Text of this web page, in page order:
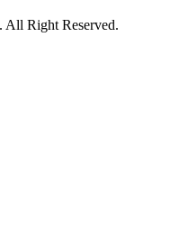
Right Reserved.